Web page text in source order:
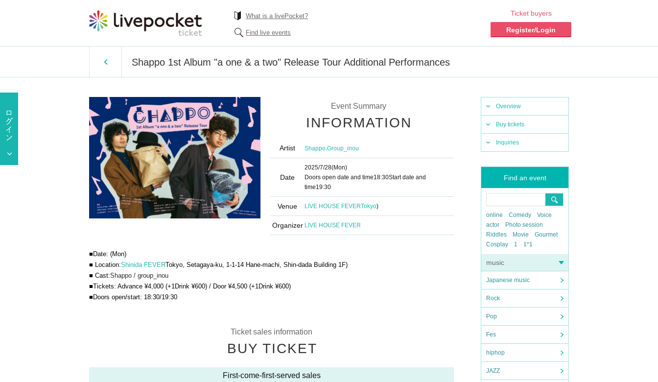
What is a livePocket?
Find live events
Ticket buyers
Register/Login
Shappo 1st Album "a one & a two" Release Tour Additional Performances
Overview
Buy tickets
Inquiries
Find an event
online Comedy
Voice
actor
Photo session
Riddles
Movie
Gourmet
Cosplay
1 1*1
music
Japanese music
Rock
Pop
Fes
hiphop
JAZZ
Event Summary
INFORMATION
Artist Shappo,Group_inou
Date
2025/7/28(Mon)
Doors open date and time18:30Start date and
time19:30
Venue LIVE HOUSE FEVERTokyo)
Organizer LIVE HOUSE FEVER
■Date: (Mon)
■ Location:Shinida FEVERTokyo, Setagaya-ku, 1-1-14 Hane-machi, Shin-dada Building 1F)
■ Cast:Shappo / group_inou
■Tickets: Advance ¥4,000 (+1Drink ¥600) / Door ¥4,500 (+1Drink ¥600)
■Doors open/start: 18:30/19:30
Ticket sales information
BUY TICKET
First-come-first-served sales